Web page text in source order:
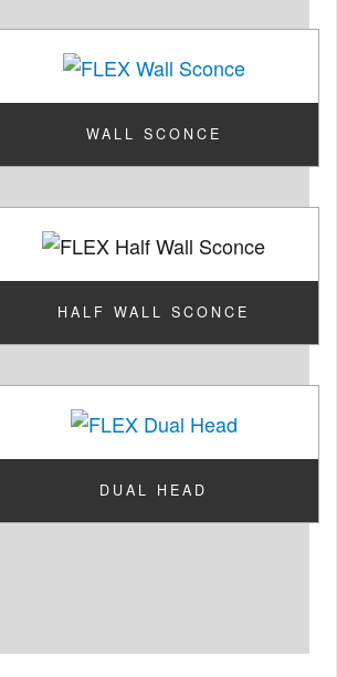
WALL SCONCE
HALF WALL SCONCE
DUAL HEAD